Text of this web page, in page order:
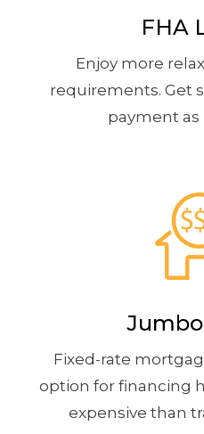
FHA
Enjoy more
requirements. Get
payment as
Fixed-rate
option for financing
expensive than